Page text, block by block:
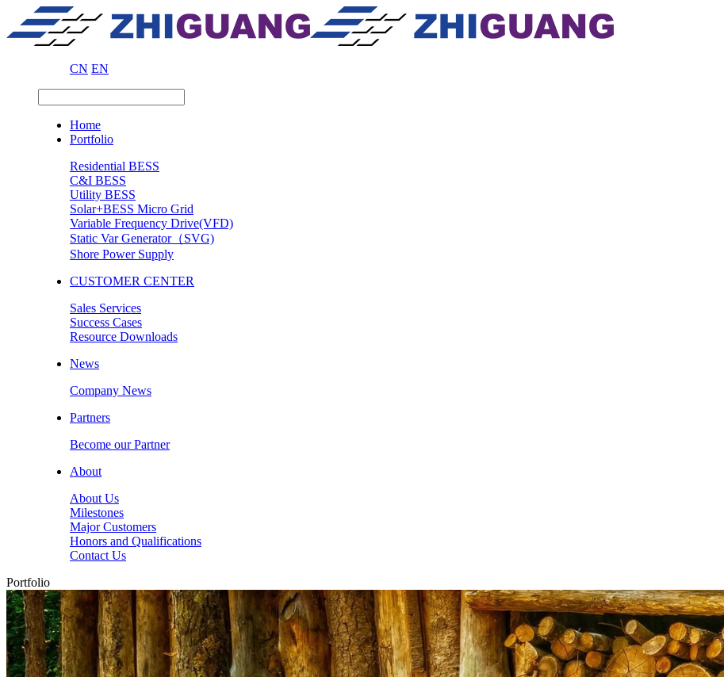
CN EN
Home
Portfolio
Residential BESS
C&I BESS
Utility BESS
Solar+BESS Micro Grid
Variable Frequency Drive(VFD)
Static Var Generator（SVG)
Shore Power Supply
CUSTOMER CENTER
Sales Services
Success Cases
Resource Downloads
News
Company News
Partners
Become our Partner
About
About Us
Milestones
Major Customers
Honors and Qualifications
Contact Us
Portfolio